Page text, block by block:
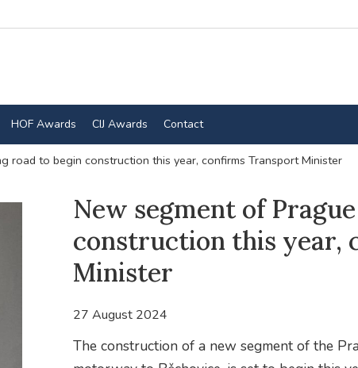
HOF Awards CIJ Awards Contact
road to begin construction this year, confirms Transport Minister
New segment of
construction this year,
Minister
27 August 2024
The construction of a new segment of the